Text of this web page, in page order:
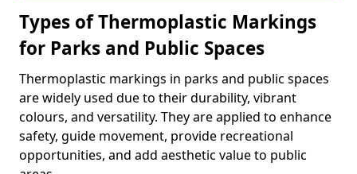
Types of Thermoplastic Markings
for Parks and Public Spaces
Thermoplastic markings in parks and public spaces
are widely used due to their durability, vibrant
colours, and versatility. They are applied to enhance
safety, guide movement, provide recreational
opportunities, and add aesthetic value to public